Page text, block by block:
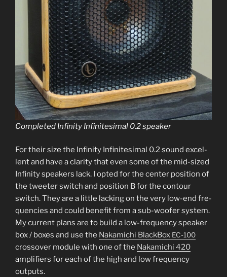
Completed Infinity Infinitesimal 0.2 speaker
For their size the Infinity Infinitesimal 0.2 sound excel­
lent and have a clar­i­ty that even some of the mid-sized
Infinity speak­ers lack. I opt­ed for the cen­ter posi­tion of
the tweet­er switch and posi­tion B for the con­tour
switch. They are a lit­tle lack­ing on the very low-end fre­
quen­cies and could ben­e­fit from a sub-woofer sys­tem.
My cur­rent plans are to build a low-fre­quen­cy speak­er
box / box­es and use the Nakamichi BlackBox EC-100
crossover mod­ule with one of the Nakamichi 420
ampli­fiers for each of the high and low fre­quen­cy
outputs.